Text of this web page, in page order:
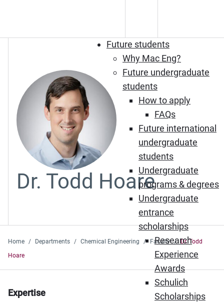
Future students
Why Mac Eng?
Future undergraduate
students
How to apply
FAQs
Future international
undergraduate
students
Undergraduate
programs & degrees
Undergraduate
entrance
scholarships
Research
Experience
Awards
Schulich
Scholarships
Dr. Todd Hoare
Home Departments Chemical Engineering Faculty
Dr. Todd
Hoare
Expertise